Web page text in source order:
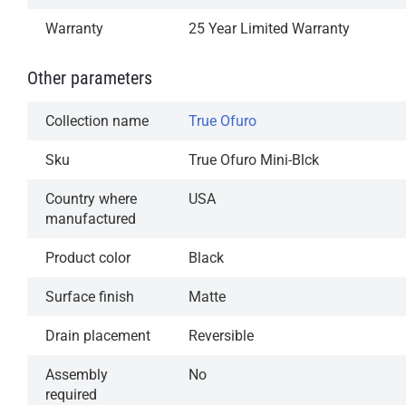
Warranty 25 Year Limited Warranty
Other parameters
Collection name True Ofuro
Sku True Ofuro Mini-Blck
Country where
manufactured
USA
Product color Black
Surface finish Matte
Drain placement Reversible
Assembly
required
No